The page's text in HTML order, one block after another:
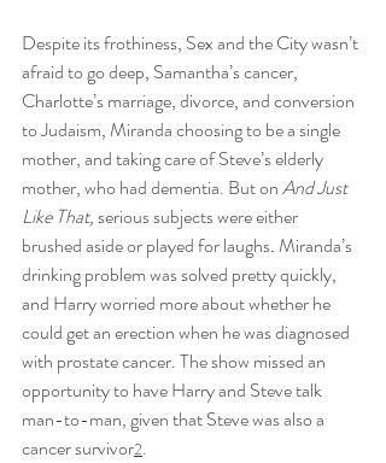
Despite its frothiness, Sex and the City wasn’t
afraid to go deep, Samantha’s cancer,
Charlotte’s marriage, divorce, and conversion
to Judaism, Miranda choosing to be a single
mother, and taking care of Steve’s elderly
mother, who had dementia. But on And Just
Like That, serious subjects were either
brushed aside or played for laughs. Miranda’s
drinking problem was solved pretty quickly,
and Harry worried more about whether he
could get an erection when he was diagnosed
with prostate cancer. The show missed an
opportunity to have Harry and Steve talk
man-to-man, given that Steve was also a
cancer survivor2.